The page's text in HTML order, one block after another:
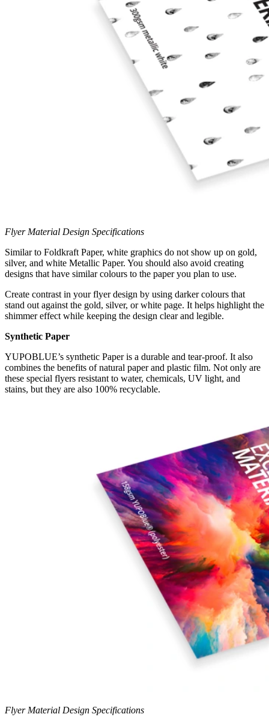
Flyer Material Design Specifications
Similar to Foldkraft Paper, white graphics do not show up on gold,
silver, and white Metallic Paper. You should also avoid creating
designs that have similar colours to the paper you plan to use.
Create contrast in your flyer design by using darker colours that
stand out against the gold, silver, or white page. It helps highlight the
shimmer effect while keeping the design clear and legible.
Synthetic Paper
YUPOBLUE’s synthetic Paper is a durable and tear-proof. It also
combines the benefits of natural paper and plastic film. Not only are
these special flyers resistant to water, chemicals, UV light, and
stains, but they are also 100% recyclable.
Flyer Material Design Specifications